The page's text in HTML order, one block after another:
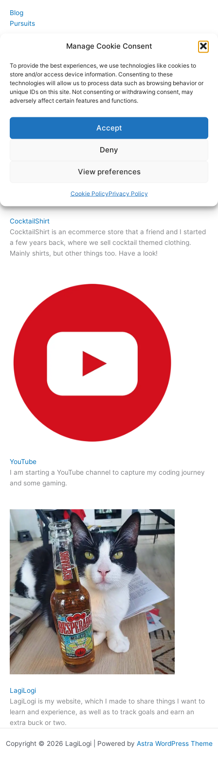
Manage Cookie Consent
To provide the best experiences, we use technologies like cookies to
store and/or access device information. Consenting to these
technologies will allow us to process data such as browsing behavior or
unique IDs on this site. Not consenting or withdrawing consent, may
adversely affect certain features and functions.
Accept
Deny
View preferences
Cookie PolicyPrivacy Policy
Blog
Pursuits
CocktailShirt
CocktailShirt is an ecommerce store that a friend and I started
a few years back, where we sell cocktail themed clothing.
Mainly shirts, but other things too. Have a look!
YouTube
I am starting a YouTube channel to capture my coding journey
and some gaming.
LagiLogi
LagiLogi is my website, which I made to share things I want to
learn and experience, as well as to track goals and earn an
extra buck or two.
Copyright © 2026 LagiLogi | Powered by Astra WordPress Theme